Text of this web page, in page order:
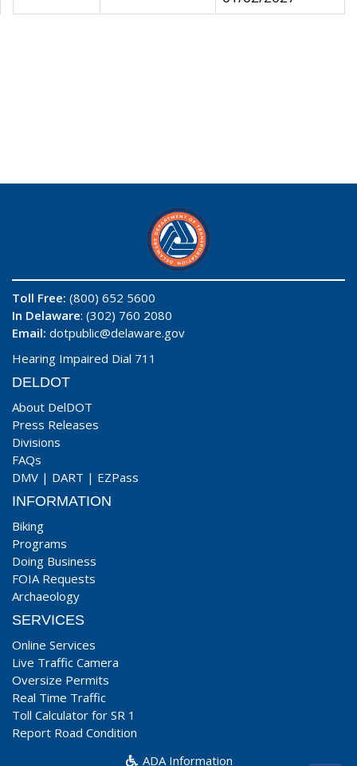
Toll Free: (800) 652 5600
In Delaware: (302) 760 2080
Email: dotpublic@delaware.gov
Hearing Impaired Dial 711
DELDOT
About DelDOT
Press Releases
Divisions
FAQs
DMV | DART | EZPass
INFORMATION
Biking
Programs
Doing Business
FOIA Requests
Archaeology
SERVICES
Online Services
Live Traffic Camera
Oversize Permits
Real Time Traffic
Toll Calculator for SR 1
Report Road Condition
ADA Information